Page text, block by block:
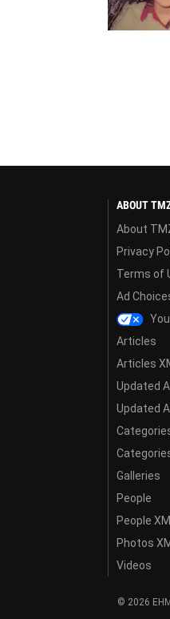
ABOUT
About
Privacy
Terms of
Ad
Articles
Articles
Updated
Updated
Categories
Galleries
People
People XML
Photos
Videos
© 2026